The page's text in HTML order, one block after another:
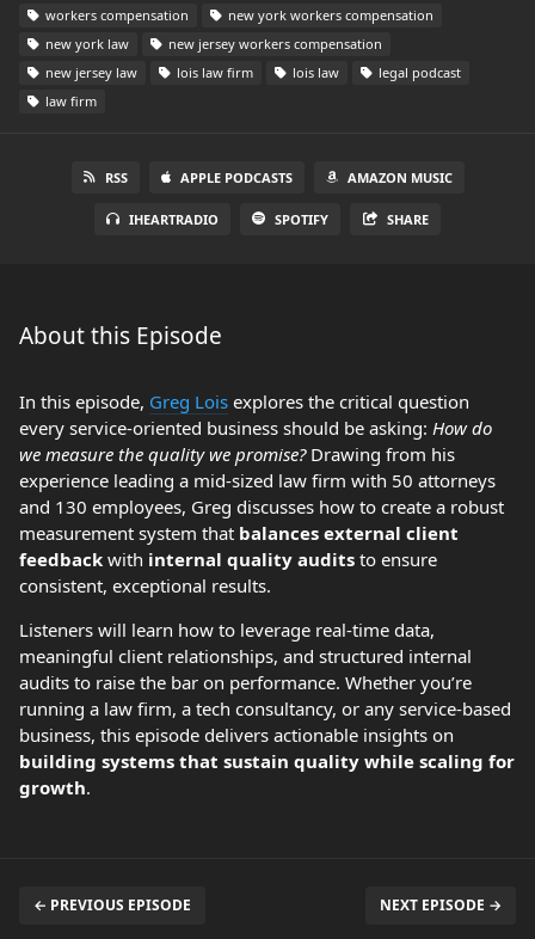
workers compensation
new york workers compensation
new york law
new jersey workers compensation
new jersey law
lois law firm lois law
legal podcast
law firm
RSS APPLE PODCASTS AMAZON MUSIC
IHEARTRADIO SPOTIFY SHARE
About this Episode
In this episode, Greg Lois explores the critical question
every service-oriented business should be asking: How do
we measure the quality we promise?Drawing from his
experience leading a mid-sized law firm with 50 attorneys
and 130 employees, Greg discusses how to create a robust
measurement system that balances external client
feedback with internal quality audits to ensure
consistent, exceptional results.
Listeners will learn how to leverage real-time data,
meaningful client relationships, and structured internal
audits to raise the bar on performance. Whether you’re
running a law firm, a tech consultancy, or any service-based
business, this episode delivers actionable insights on
building systems that sustain quality while scaling for
growth.
← PREVIOUS EPISODE NEXT EPISODE →